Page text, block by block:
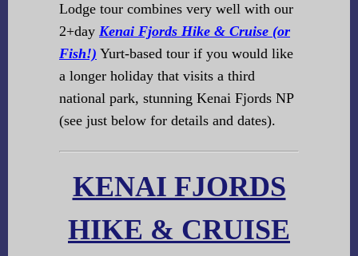
Lodge tour combines very well with our
2+day Kenai Fjords Hike & Cruise (or
Fish!) Yurt-based tour if you would like
a longer holiday that visits a third
national park, stunning Kenai Fjords NP
(see just below for details and dates).
KENAI FJORDS
HIKE & CRUISE